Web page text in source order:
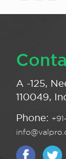
A -125,
110049,
Phone: